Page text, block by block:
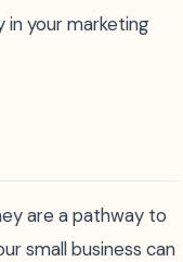
your marketing
are a pathway to
small business can